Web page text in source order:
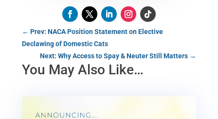
← Prev: NACA Position Statement on Elective
Declawing of Domestic Cats
Next: Why Access to Spay & Neuter Still Matters →
You May Also Like…